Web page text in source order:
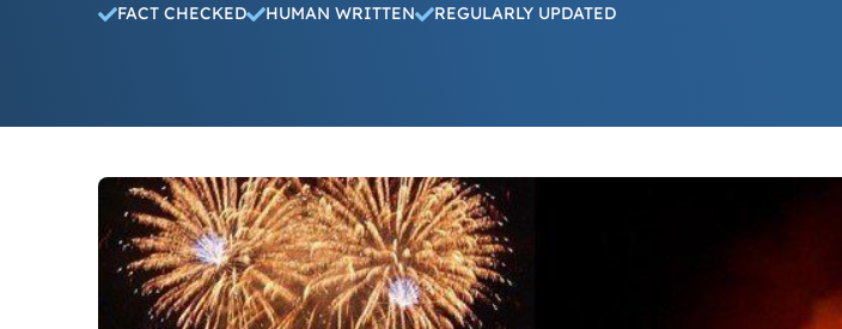
FACT CHECKED HUMAN WRITTEN REGULARLY UPDATED